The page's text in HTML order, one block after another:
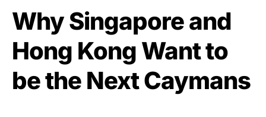
Why Singapore and
Hong Kong Want to
be the Next Caymans